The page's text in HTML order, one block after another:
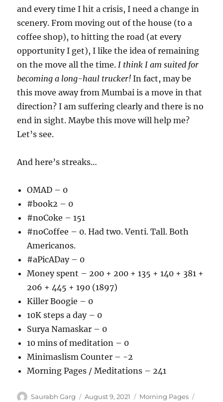
and every time I hit a crisis, I need a change in
scenery. From moving out of the house (to a
coffee shop), to hitting the road (at every
opportunity I get), I like the idea of remaining
on the move all the time.I think I am suited for
becoming a long-haul trucker!In fact, may be
this move away from Mumbai is a move in that
direction? I am suffering clearly and there is no
end in sight. Maybe this move will help me?
Let’s see.
And here’s streaks…
OMAD – 0
#book2 – 0
#noCoke – 151
#noCoffee – 0. Had two. Venti. Tall. Both
Americanos.
#aPicADay – 0
Money spent – 200 + 200 + 135 + 140 + 381 +
206 + 445 + 190 (1897)
Killer Boogie – 0
10K steps a day – 0
Surya Namaskar – 0
10 mins of meditation – 0
Minimaslism Counter – -2
Morning Pages / Meditations – 241
Author
Saurabh Garg
Posted
August 9, 2021 Categories
Morning Pages